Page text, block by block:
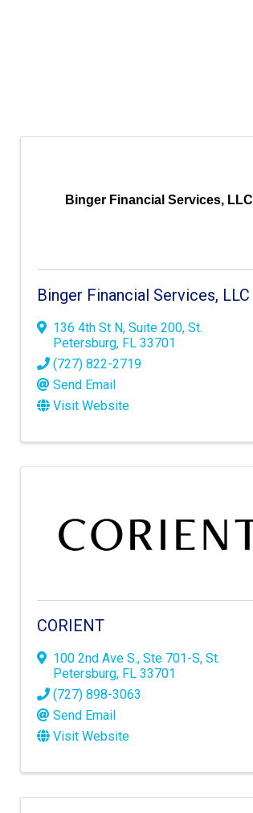
Binger Financial Services, LLC
Binger Financial Services, LLC
136 4th St N, Suite 200, St.
Petersburg, FL 33701
(727) 822-2719
Send Email
Visit Website
CORIENT
100 2nd Ave S., Ste 701-S, St.
Petersburg, FL 33701
(727) 898-3063
Send Email
Visit Website